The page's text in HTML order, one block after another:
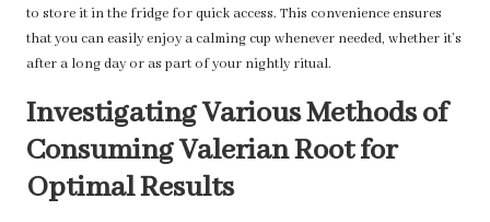
to store it in the fridge for quick access. This convenience ensures
that you can easily enjoy a calming cup whenever needed, whether it’s
after a long day or as part of your nightly ritual.
Investigating Various Methods of
Consuming Valerian Root for
Optimal Results